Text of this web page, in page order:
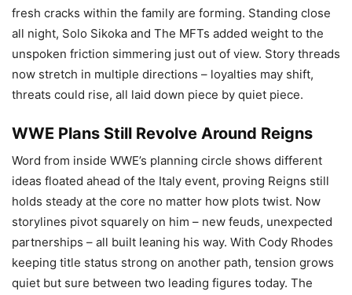
fresh cracks within the family are forming. Standing close
all night, Solo Sikoka and The MFTs added weight to the
unspoken friction simmering just out of view. Story threads
now stretch in multiple directions – loyalties may shift,
threats could rise, all laid down piece by quiet piece.
WWE Plans Still Revolve Around Reigns
Word from inside WWE’s planning circle shows different
ideas floated ahead of the Italy event, proving Reigns still
holds steady at the core no matter how plots twist. Now
storylines pivot squarely on him – new feuds, unexpected
partnerships – all built leaning his way. With Cody Rhodes
keeping title status strong on another path, tension grows
quiet but sure between two leading figures today. The